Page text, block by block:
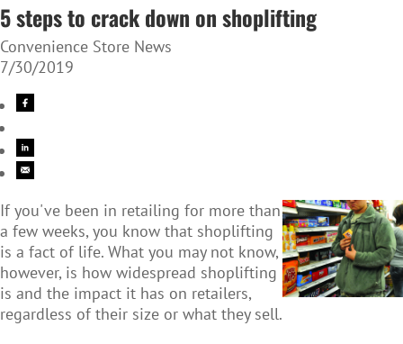
5 steps to crack down on shoplifting
Convenience Store News
7/30/2019
If you've been in retailing for more than
a few weeks, you know that shoplifting
is a fact of life. What you may not know,
however, is how widespread shoplifting
is and the impact it has on retailers,
regardless of their size or what they sell.